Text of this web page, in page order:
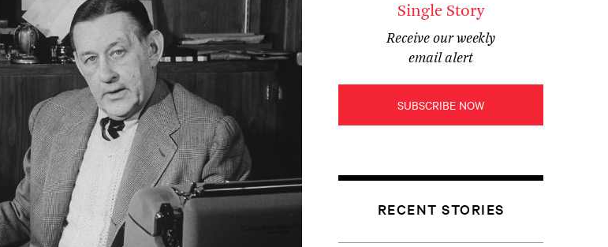
Single Story
Receive our weekly
email alert
SUBSCRIBE NOW
RECENT STORIES